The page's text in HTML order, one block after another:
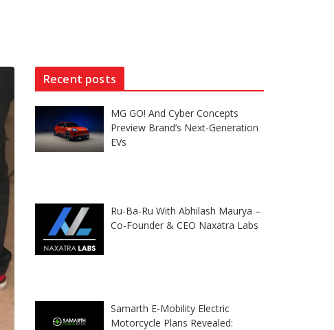
Recent posts
MG GO! And Cyber Concepts
Preview Brand’s Next-Generation
EVs
Ru-Ba-Ru With Abhilash Maurya –
Co-Founder & CEO Naxatra Labs
Samarth E-Mobility Electric
Motorcycle Plans Revealed: